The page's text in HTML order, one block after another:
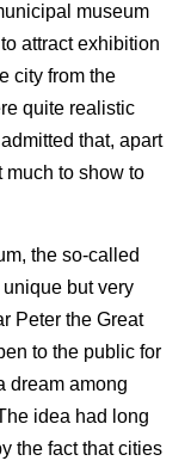
museum
attract exhibition
city from the
quite realistic
that, apart
much to show to
the so-called
but very
Peter the Great
to the public for
dream among
idea had long
the fact that cities